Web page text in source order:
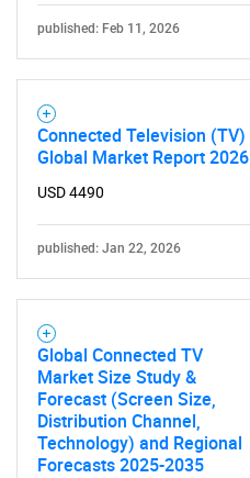
published: Feb 11, 2026
Connected Television (TV)
Global Market Report 2026
USD 4490
published: Jan 22, 2026
Global Connected TV
Market Size Study &
Forecast (Screen Size,
Distribution Channel,
Technology) and Regional
Forecasts 2025-2035